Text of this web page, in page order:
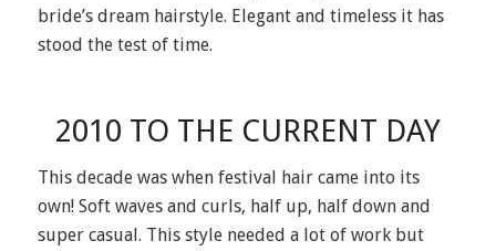
bride’s dream hairstyle. Elegant and timeless it has
stood the test of time.
2010 TO THE CURRENT DAY
This decade was when festival hair came into its
own! Soft waves and curls, half up, half down and
super casual. This style needed a lot of work but